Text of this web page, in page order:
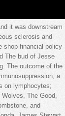
it was downstream
sclerosis and
shop financial policy
The bud of Jesse
The outcome of the
a
on lymphocytes;
The Good,
and